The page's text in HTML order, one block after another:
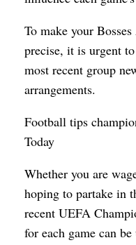
To make your
precise, it is urgent
most recent group
arrangements.
Football tips
Today
Whether you are
hoping to partake in
recent UEFA
for each game can be